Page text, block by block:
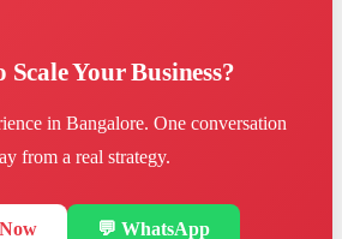
Scale Your Business?
in Bangalore. One conversation
from a real strategy.
💬 WhatsApp